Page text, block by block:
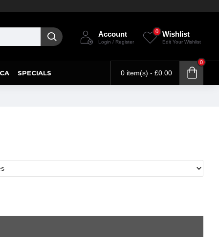
Account
Login / Register
Wishlist
Edit Your Wishlist
0
SPECIALS 0 item(s) - £0.00
0